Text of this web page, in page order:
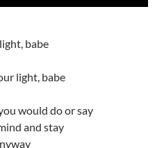
babe
light, babe
would do or say
and stay